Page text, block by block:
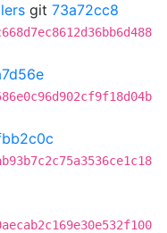
git 73a72cc8